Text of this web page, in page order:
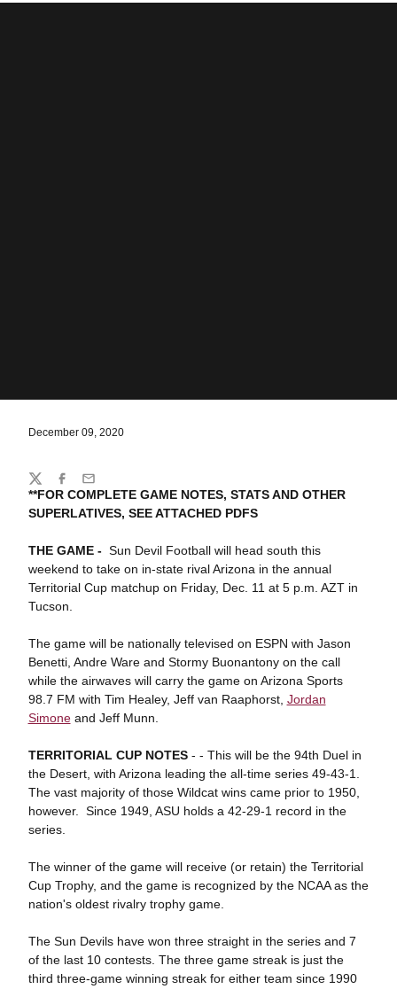
December 09, 2020
**FOR COMPLETE GAME NOTES, STATS AND OTHER
SUPERLATIVES, SEE ATTACHED PDFS
THE GAME -Sun Devil Football will head south this
weekend to take on in-state rival Arizona in the annual
Territorial Cup matchup on Friday, Dec. 11 at 5 p.m. AZT in
Tucson.
The game will be nationally televised on ESPN with Jason
Benetti, Andre Ware and Stormy Buonantony on the call
while the airwaves will carry the game on Arizona Sports
98.7 FM with Tim Healey, Jeff van Raaphorst, Jordan
Simoneand Jeff Munn.
TERRITORIAL CUP NOTES - - This will be the 94th Duel in
the Desert, with Arizona leading the all-time series 49-43-1.
The vast majority of those Wildcat wins came prior to 1950,
however. Since 1949, ASU holds a 42-29-1 record in the
series.
The winner of the game will receive (or retain) the Territorial
Cup Trophy, and the game is recognized by the NCAA as the
nation's oldest rivalry trophy game.
The Sun Devils have won three straight in the series and 7
of the last 10 contests. The three game streak is just the
third three-game winning streak for either team since 1990
Share
TwitterFacebook
Email